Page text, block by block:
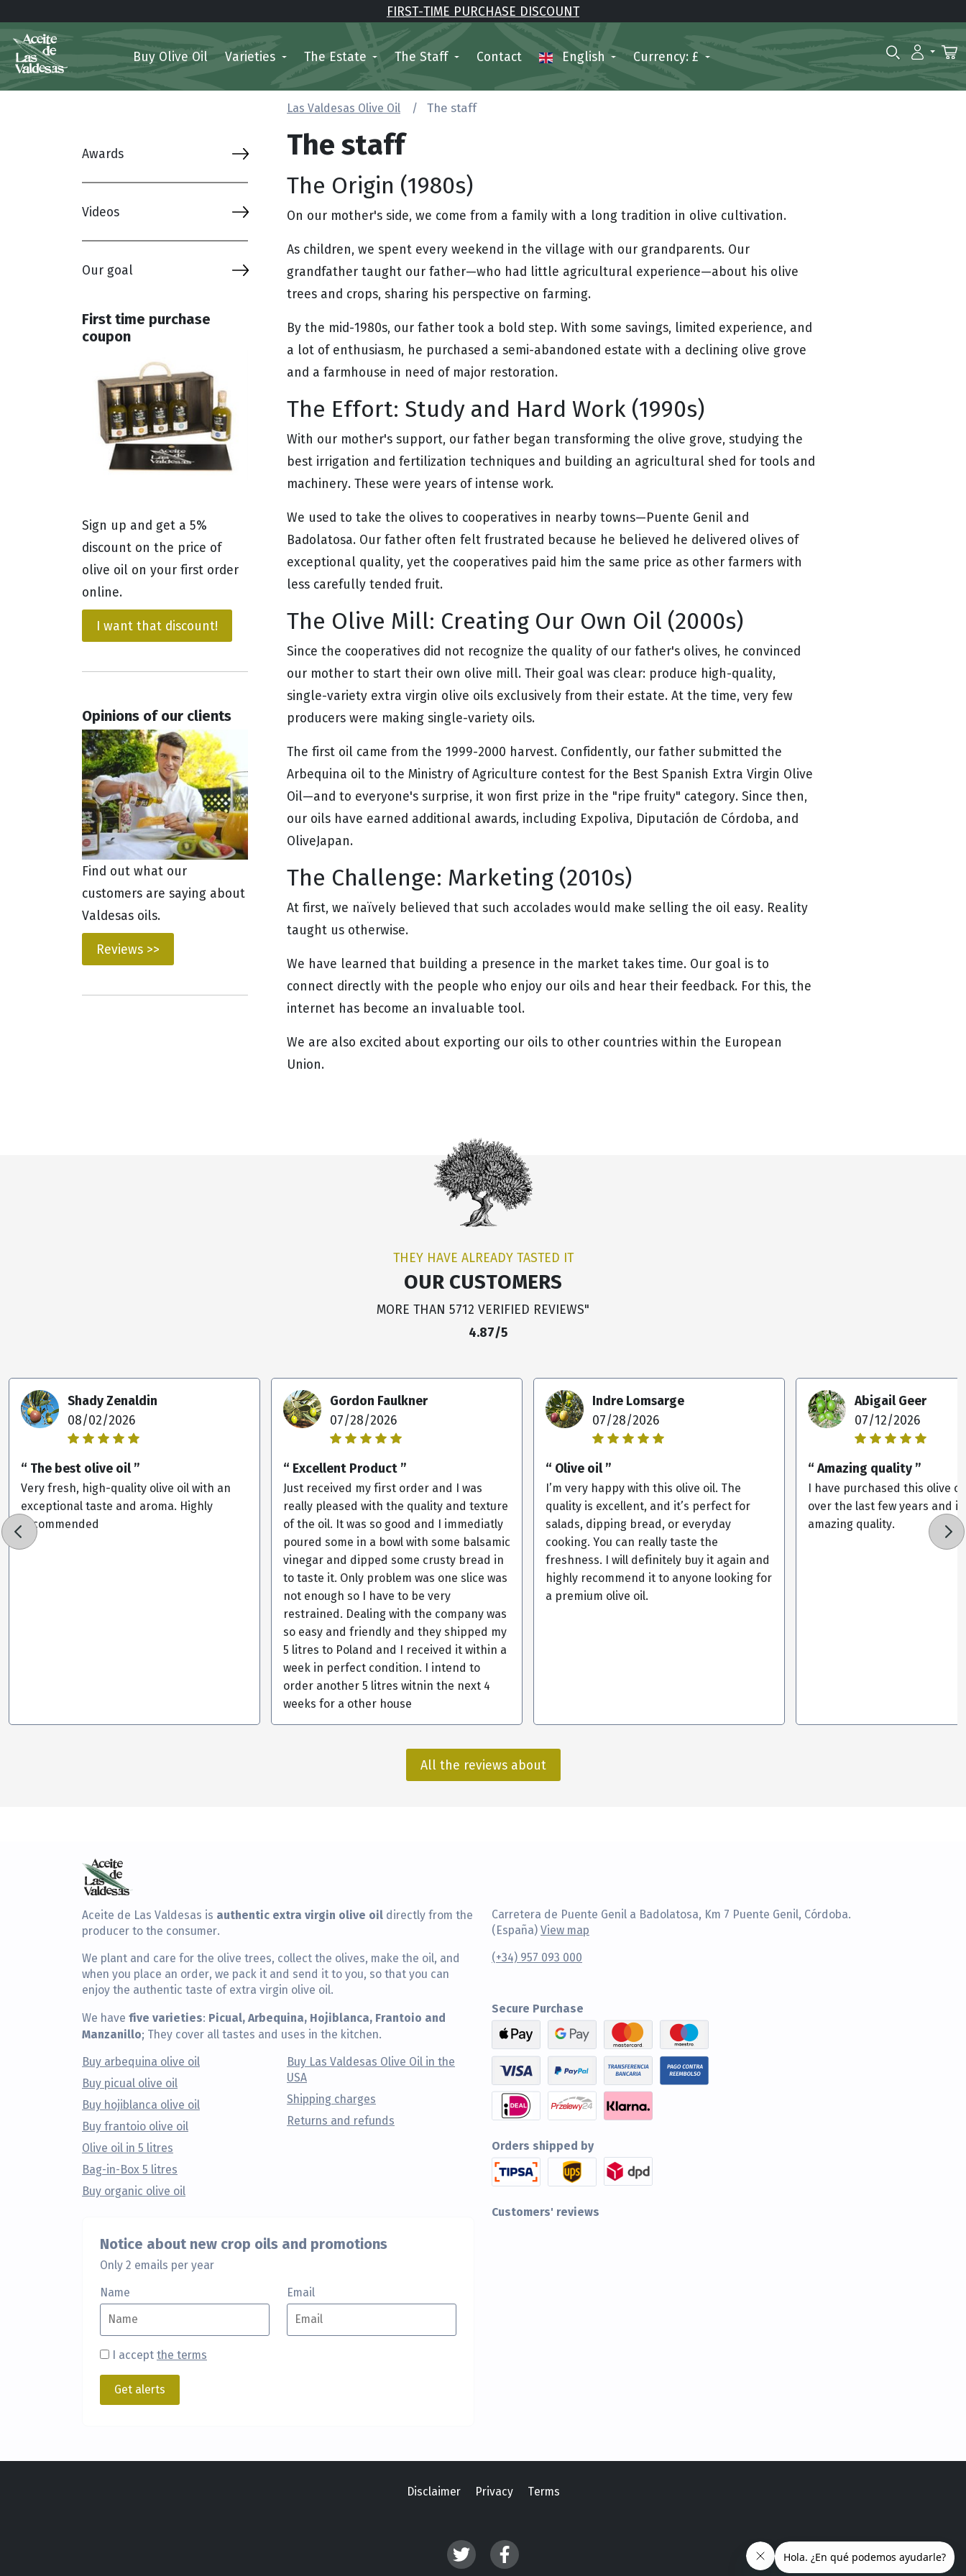
FIRST-TIME PURCHASE DISCOUNT
Buy Olive Oil Varieties The Estate The Staff Contact English Currency: £
Las Valdesas Olive Oil The staff
Awards
Videos
Our goal
First time purchase
coupon
Sign up and get a 5%
discount on the price of
olive oil on your first order
online.
I want that discount!
Opinions of our clients
Find out what our
customers are saying about
Valdesas oils.
Reviews >>
The staff
The Origin (1980s)
On our mother's side, we come from a family with a long tradition in olive cultivation.
As children, we spent every weekend in the village with our grandparents. Our
grandfather taught our father—who had little agricultural experience—about his olive
trees and crops, sharing his perspective on farming.
By the mid-1980s, our father took a bold step. With some savings, limited experience, and
a lot of enthusiasm, he purchased a semi-abandoned estate with a declining olive grove
and a farmhouse in need of major restoration.
The Effort: Study and Hard Work (1990s)
With our mother's support, our father began transforming the olive grove, studying the
best irrigation and fertilization techniques and building an agricultural shed for tools and
machinery. These were years of intense work.
We used to take the olives to cooperatives in nearby towns—Puente Genil and
Badolatosa. Our father often felt frustrated because he believed he delivered olives of
exceptional quality, yet the cooperatives paid him the same price as other farmers with
less carefully tended fruit.
The Olive Mill: Creating Our Own Oil (2000s)
Since the cooperatives did not recognize the quality of our father's olives, he convinced
our mother to start their own olive mill. Their goal was clear: produce high-quality,
single-variety extra virgin olive oils exclusively from their estate. At the time, very few
producers were making single-variety oils.
The first oil came from the 1999-2000 harvest. Confidently, our father submitted the
Arbequina oil to the Ministry of Agriculture contest for the Best Spanish Extra Virgin Olive
Oil—and to everyone's surprise, it won first prize in the "ripe fruity" category. Since then,
our oils have earned additional awards, including Expoliva, Diputación de Córdoba, and
OliveJapan.
The Challenge: Marketing (2010s)
At first, we naïvely believed that such accolades would make selling the oil easy. Reality
taught us otherwise.
We have learned that building a presence in the market takes time. Our goal is to
connect directly with the people who enjoy our oils and hear their feedback. For this, the
internet has become an invaluable tool.
We are also excited about exporting our oils to other countries within the European
Union.
THEY HAVE ALREADY TASTED IT
OUR CUSTOMERS
MORE THAN 5712 VERIFIED REVIEWS"
4.87/5
Shady Zenaldin
08/02/2026
“ The best olive oil ”
Very fresh, high-quality olive oil with an
exceptional taste and aroma. Highly
recommended
Gordon Faulkner
07/28/2026
“ Excellent Product ”
Just received my first order and I was
really pleased with the quality and texture
of the oil. It was so good and I immediatly
poured some in a bowl with some balsamic
vinegar and dipped some crusty bread in
to taste it. Only problem was one slice was
not enough so I have to be very
restrained. Dealing with the company was
so easy and friendly and they shipped my
5 litres to Poland and I received it within a
week in perfect condition. I intend to
order another 5 litres witnin the next 4
weeks for a other house
Indre Lomsarge
07/28/2026
“ Olive oil ”
I’m very happy with this olive oil. The
quality is excellent, and it’s perfect for
salads, dipping bread, or everyday
cooking. You can really taste the
freshness. I will definitely buy it again and
highly recommend it to anyone looking for
a premium olive oil.
Abigail Geer
07/12/2026
“ Amazing quality ”
I have purchased this olive
over the last few years and it
amazing quality.
All the reviews about
Aceite de Las Valdesas is authentic extra virgin olive oil directly from the
producer to the consumer.
We plant and care for the olive trees, collect the olives, make the oil, and
when you place an order, we pack it and send it to you, so that you can
enjoy the authentic taste of extra virgin olive oil.
We have five varieties: Picual, Arbequina, Hojiblanca, Frantoio and
Manzanillo; They cover all tastes and uses in the kitchen.
Buy arbequina olive oil
Buy picual olive oil
Buy hojiblanca olive oil
Buy frantoio olive oil
Olive oil in 5 litres
Bag-in-Box 5 litres
Buy organic olive oil
Buy Las Valdesas Olive Oil in the
USA
Shipping charges
Returns and refunds
Notice about new crop oils and promotions
Only 2 emails per year
Name
Email
I acceptthe terms
Carretera de Puente Genil a Badolatosa, Km 7 Puente Genil, Córdoba.
(España)View map
(+34) 957 093 000
Secure Purchase
Orders shipped by
Customers' reviews
Disclaimer Privacy Terms